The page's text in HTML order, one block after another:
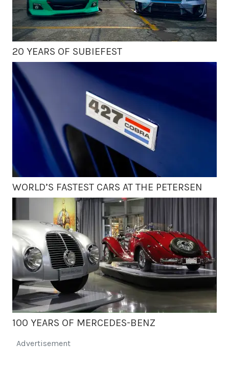
20 YEARS OF SUBIEFEST
WORLD’S FASTEST CARS AT THE PETERSEN
100 YEARS OF MERCEDES-BENZ
Advertisement